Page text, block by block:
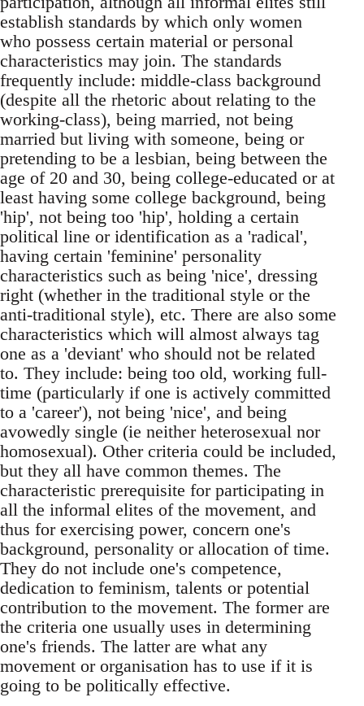
establish standards by which only women
who possess certain material or personal
characteristics may join. The standards
frequently include: middle-class background
(despite all the rhetoric about relating to the
working-class), being married, not being
married but living with someone, being or
pretending to be a lesbian, being between the
age of 20 and 30, being college-educated or at
least having some college background, being
'hip', not being too 'hip', holding a certain
political line or identification as a 'radical',
having certain 'feminine' personality
characteristics such as being 'nice', dressing
right (whether in the traditional style or the
anti-traditional style), etc. There are also some
characteristics which will almost always tag
one as a 'deviant' who should not be related
to. They include: being too old, working full-
time (particularly if one is actively committed
to a 'career'), not being 'nice', and being
avowedly single (ie neither heterosexual nor
homosexual). Other criteria could be included,
but they all have common themes. The
characteristic prerequisite for participating in
all the informal elites of the movement, and
thus for exercising power, concern one's
background, personality or allocation of time.
They do not include one's competence,
dedication to feminism, talents or potential
contribution to the movement. The former are
the criteria one usually uses in determining
one's friends. The latter are what any
movement or organisation has to use if it is
going to be politically effective.